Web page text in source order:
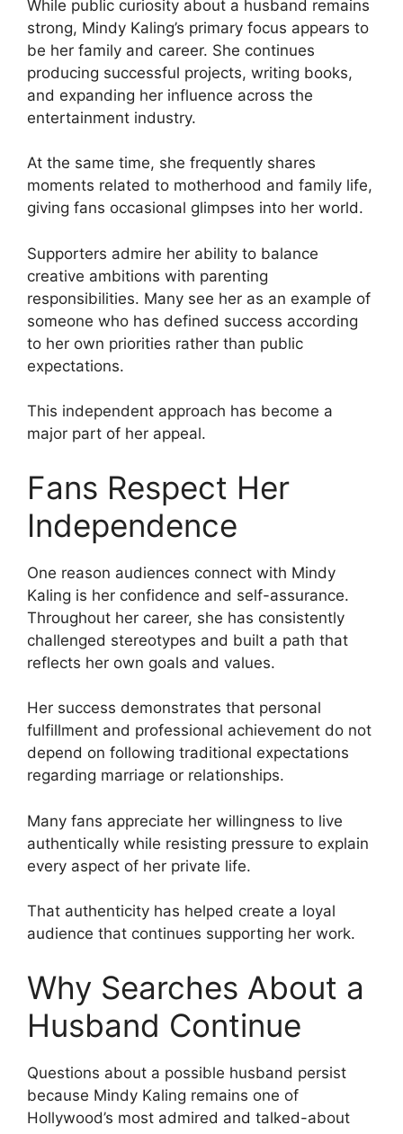
While public curiosity about a husband remains
strong, Mindy Kaling’s primary focus appears to
be her family and career. She continues
producing successful projects, writing books,
and expanding her influence across the
entertainment industry.
At the same time, she frequently shares
moments related to motherhood and family life,
giving fans occasional glimpses into her world.
Supporters admire her ability to balance
creative ambitions with parenting
responsibilities. Many see her as an example of
someone who has defined success according
to her own priorities rather than public
expectations.
This independent approach has become a
major part of her appeal.
Fans Respect Her
Independence
One reason audiences connect with Mindy
Kaling is her confidence and self-assurance.
Throughout her career, she has consistently
challenged stereotypes and built a path that
reflects her own goals and values.
Her success demonstrates that personal
fulfillment and professional achievement do not
depend on following traditional expectations
regarding marriage or relationships.
Many fans appreciate her willingness to live
authentically while resisting pressure to explain
every aspect of her private life.
That authenticity has helped create a loyal
audience that continues supporting her work.
Why Searches About a
Husband Continue
Questions about a possible husband persist
because Mindy Kaling remains one of
Hollywood’s most admired and talked-about